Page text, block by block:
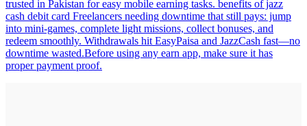
trusted in Pakistan for easy mobile earning tasks. benefits of jazz
cash debit card Freelancers needing downtime that still pays: jump
into mini-games, complete light missions, collect bonuses, and
redeem smoothly. Withdrawals hit EasyPaisa and JazzCash fast—no
downtime wasted.Before using any earn app, make sure it has
proper payment proof.